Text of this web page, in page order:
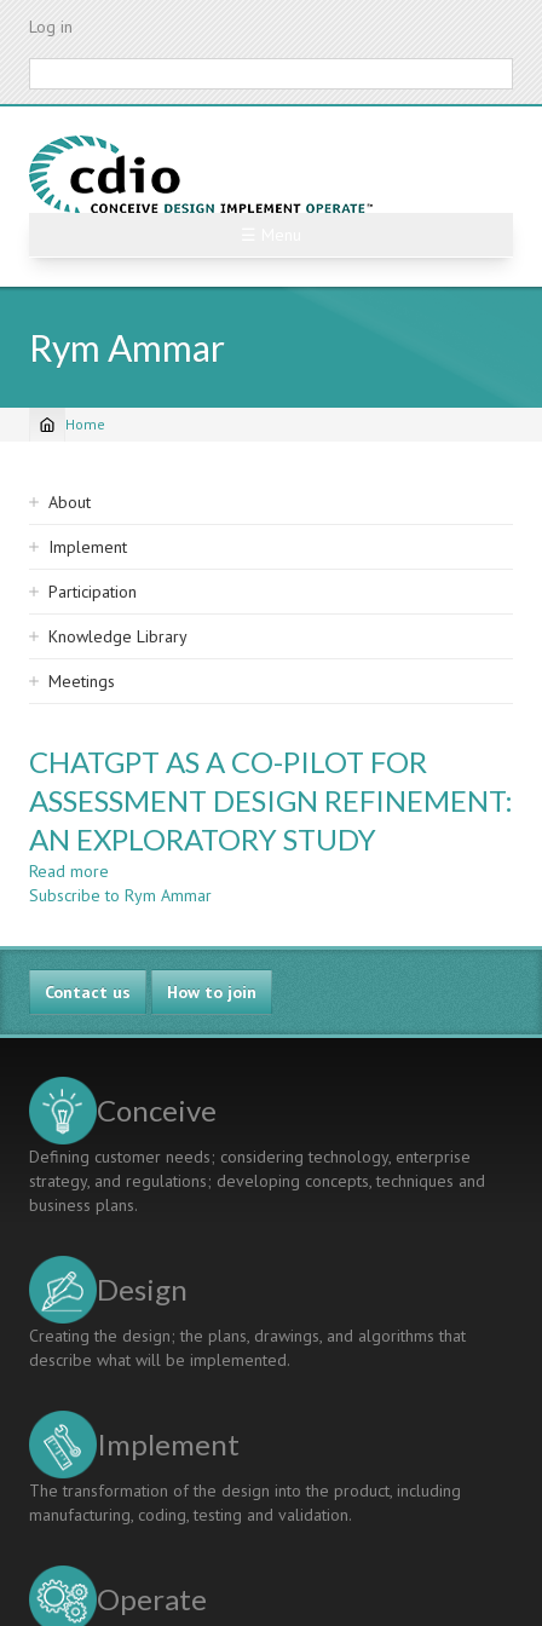
Skip
content
Log in
Rym Ammar
Breadcrumb
Home
Sidebar
navigation
About
Implement
Participation
Knowledge Library
Meetings
CHATGPT AS A CO-PILOT FOR
ASSESSMENT DESIGN REFINEMENT:
AN EXPLORATORY STUDY
Read more
CHATGPT
A
CO-
PILOT
FOR
ASSESSMENT
AN
STUDY
Subscribe to Rym Ammar
Contact us How to join
Conceive
Defining customer needs; considering technology, enterprise
strategy, and regulations; developing concepts, techniques and
business plans.
Design
Creating the design; the plans, drawings, and algorithms that
describe what will be implemented.
Implement
The transformation of the design into the product, including
manufacturing, coding, testing and validation.
Operate